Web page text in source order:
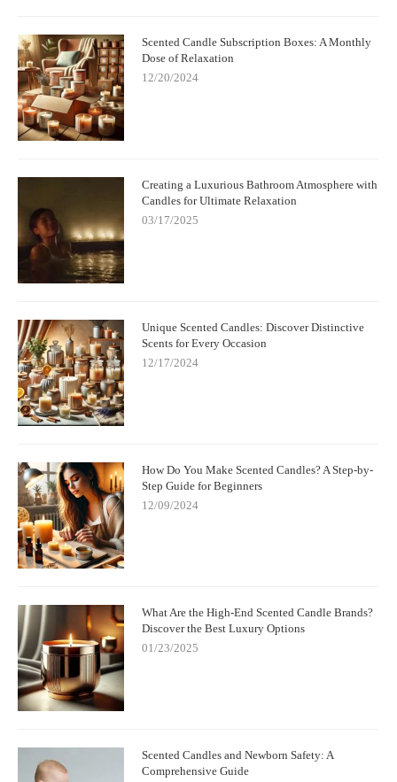
Scented Candle Subscription Boxes: A Monthly
Dose of Relaxation
12/20/2024
Creating a Luxurious Bathroom Atmosphere with
Candles for Ultimate Relaxation
03/17/2025
Unique Scented Candles: Discover Distinctive
Scents for Every Occasion
12/17/2024
How Do You Make Scented Candles? A Step-by-
Step Guide for Beginners
12/09/2024
What Are the High-End Scented Candle Brands?
Discover the Best Luxury Options
01/23/2025
Scented Candles and Newborn Safety: A
Comprehensive Guide